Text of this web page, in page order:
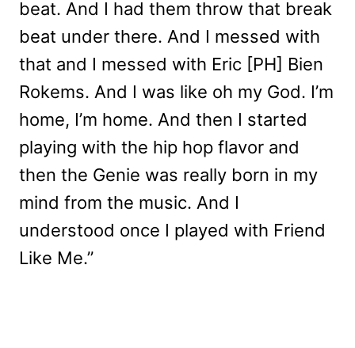
beat. And I had them throw that break
beat under there. And I messed with
that and I messed with Eric [PH] Bien
Rokems. And I was like oh my God. I’m
home, I’m home. And then I started
playing with the hip hop flavor and
then the Genie was really born in my
mind from the music. And I
understood once I played with Friend
Like Me.”